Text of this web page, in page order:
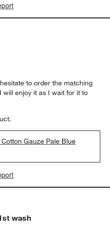
to order the matching
enjoy it as I wait for it to
Gauze Pale Blue
wash